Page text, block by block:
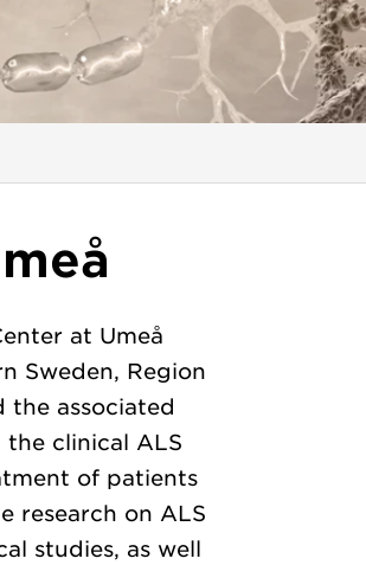
at Umeå
Sweden, Region
the associated
clinical ALS
of patients
research on ALS
studies, as well